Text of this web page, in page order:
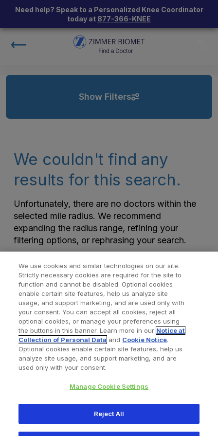
Need help? Speak to a Personalized Knee Coordinator
today at 877-366-KNEE
Show Filters
We couldn't find any
results for this search.
Unfortunately, there are no doctors within the
selected mile radius. We recommend
expanding the radius range, refining your
filtering options, or rephrasing your search.
Find a Doctor Bookmarked Doctors
Privacy Policy Terms and Conditions
345 East Main Street, Warsaw IN 46580
We use cookies and similar technologies on our site.
Strictly necessary cookies are required for the site to
function and cannot be disabled. Optional cookies
enable certain site features, help us analyze site
usage, and support marketing, and are used only with
your consent. You can accept all cookies, reject all
optional cookies, or manage your preferences using
the buttons in this banner. Learn more in our Notice at
Collection of Personal Data and Cookie Notice.
Optional cookies enable certain site features, help us
analyze site usage, and support marketing, and are
used only with your consent.
Manage Cookie Settings
Reject All